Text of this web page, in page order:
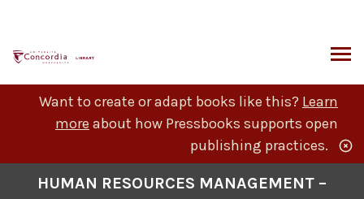
content
Want to create or adapt books like this? Learn
more about how Pressbooks supports open
publishing practices.
HUMAN RESOURCES MANAGEMENT –